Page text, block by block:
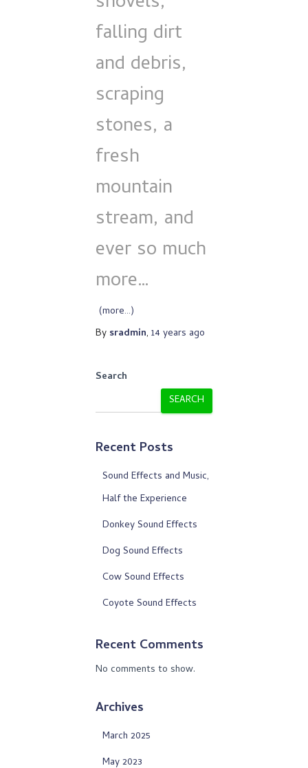
falling dirt
and debris,
scraping
stones, a
fresh
mountain
stream, and
ever so much
more…
(more…)
By sradmin, 14 years ago
Search
SEARCH
Recent Posts
Sound Effects and Music,
Half the Experience
Donkey Sound Effects
Dog Sound Effects
Cow Sound Effects
Coyote Sound Effects
Recent Comments
No comments to show.
Archives
March 2025
May 2023